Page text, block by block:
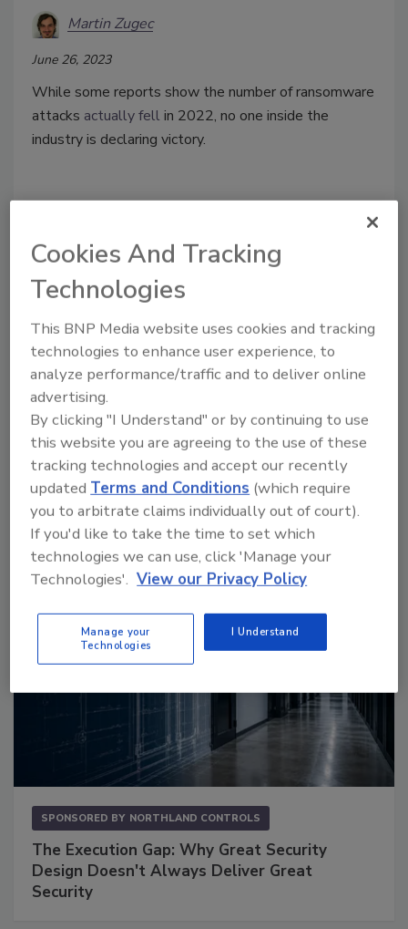
Martin Zugec
June 26, 2023
While some reports show the number of ransomware
attacks actually fell in 2022, no one inside the
industry is declaring victory.
Manage My Account
More Videos
Sponsored Content
SPONSORED BY NORTHLAND CONTROLS
The Execution Gap: Why Great Security
Design Doesn't Always Deliver Great
Security
Cookies And Tracking
Technologies
This BNP Media website uses cookies and tracking
technologies to enhance user experience, to
analyze performance/traffic and to deliver online
advertising.
By clicking "I Understand" or by continuing to use
this website you are agreeing to the use of these
tracking technologies and accept our recently
updatedTerms and Conditions (which require
you to arbitrate claims individually out of court).
If you'd like to take the time to set which
technologies we can use, click 'Manage your
Technologies'. View our Privacy Policy
Manage your
Technologies
I Understand